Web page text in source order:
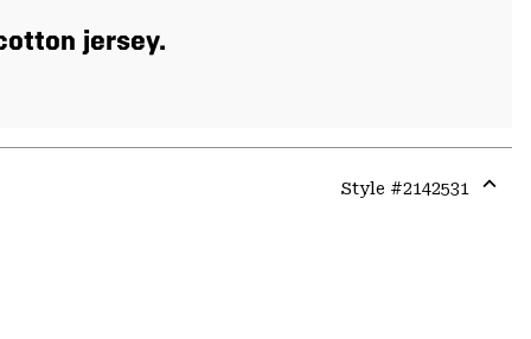
jersey.
Style #2142531